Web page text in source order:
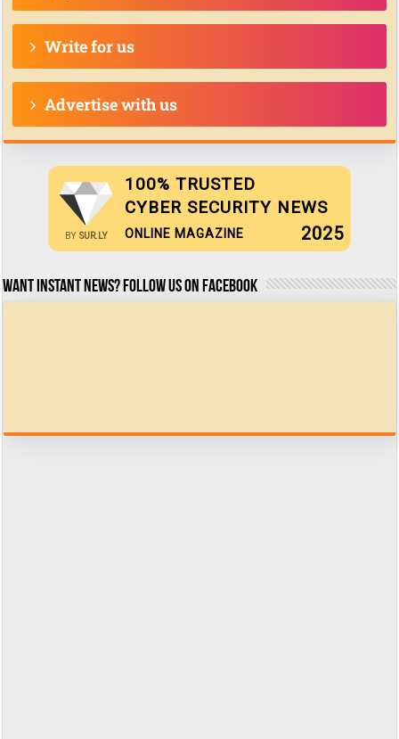
Write for us
Advertise with us
BY SUR.LY
100% TRUSTED
CYBER SECURITY NEWS
ONLINE MAGAZINE 2025
Want Instant news? Follow us on Facebook